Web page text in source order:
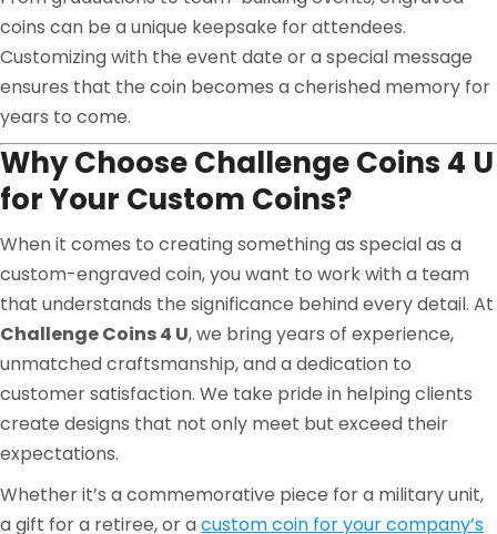
coins can be a unique keepsake for attendees.
Customizing with the event date or a special message
ensures that the coin becomes a cherished memory for
years to come.
Why Choose Challenge Coins 4 U
for Your Custom Coins?
When it comes to creating something as special as a
custom-engraved coin, you want to work with a team
that understands the significance behind every detail. At
Challenge Coins 4 U, we bring years of experience,
unmatched craftsmanship, and a dedication to
customer satisfaction. We take pride in helping clients
create designs that not only meet but exceed their
expectations.
Whether it’s a commemorative piece for a military unit,
a gift for a retiree, or acustom coin for your company’s